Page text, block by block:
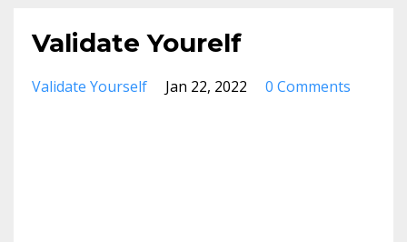
Validate Yourelf
Validate Yourself Jan 22, 2022 0 Comments